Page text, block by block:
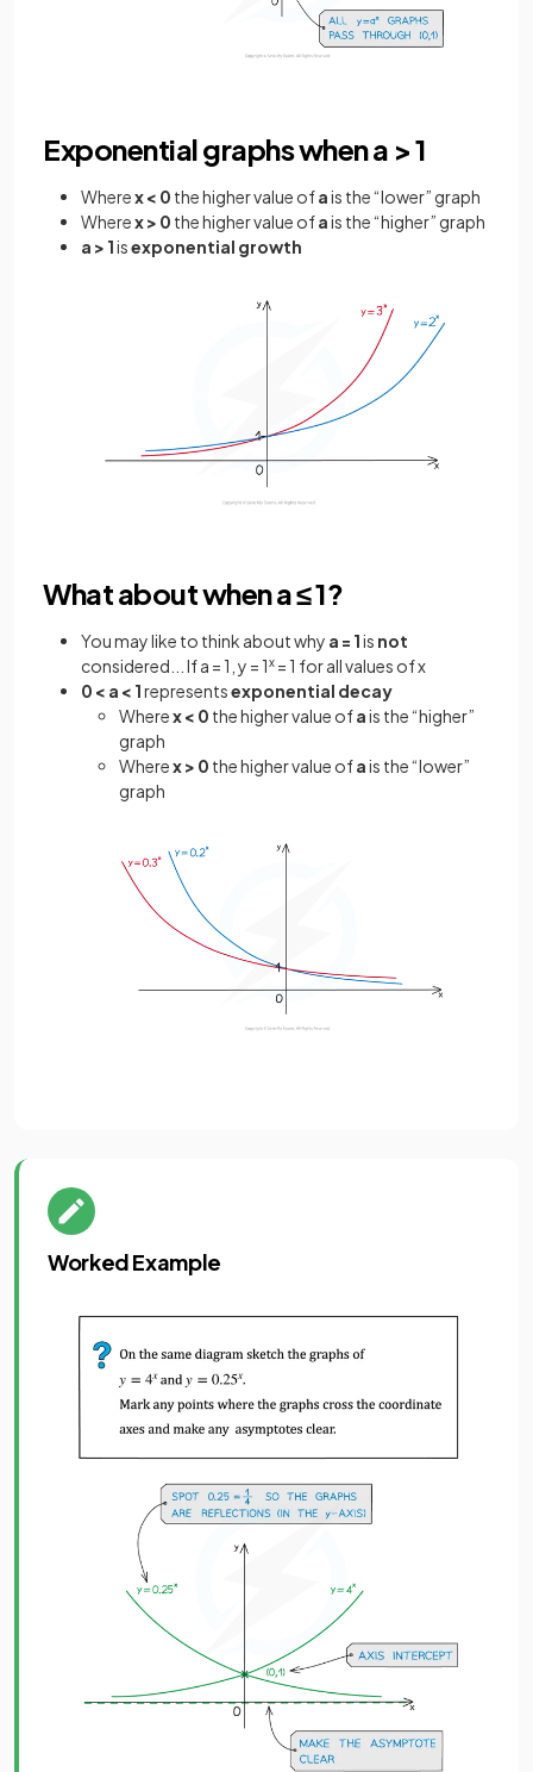
Exponential graphs when a > 1
Wherex < 0 the higher value ofais the “lower” graph
Wherex > 0 the higher value ofais the “higher” graph
a > 1isexponential growth
What about when a ≤ 1?
You may like to think about why a = 1is not
considered... If a = 1, y = 1x = 1 for all values of x
0 < a < 1representsexponential decay
Wherex < 0 the higher value ofais the “higher”
graph
Wherex > 0 the higher value ofais the “lower”
graph
Worked Example